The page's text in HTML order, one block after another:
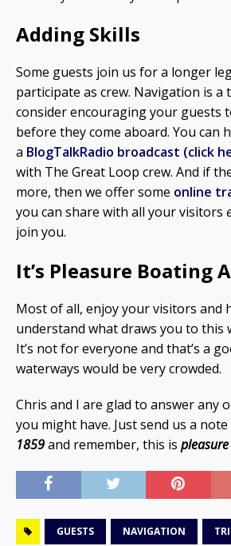
Adding Skills
Some guests join us for a longer
participate as crew. Navigation is a
consider encouraging your guests
before they come aboard. You can
a BlogTalkRadio broadcast (click
with The Great Loop crew. And if
more, then we offer some online
you can share with all your visitors
join you.
It’s Pleasure Boating
Most of all, enjoy your visitors and
understand what draws you to this
It’s not for everyone and that’s a
waterways would be very crowded.
Chris and I are glad to answer any
you might have. Just send us a
1859and remember, this is pleasure
GUESTS NAVIGATION